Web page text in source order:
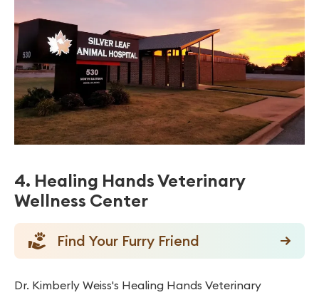
4. Healing Hands Veterinary
Wellness Center
Find Your Furry Friend
Dr. Kimberly Weiss's Healing Hands Veterinary